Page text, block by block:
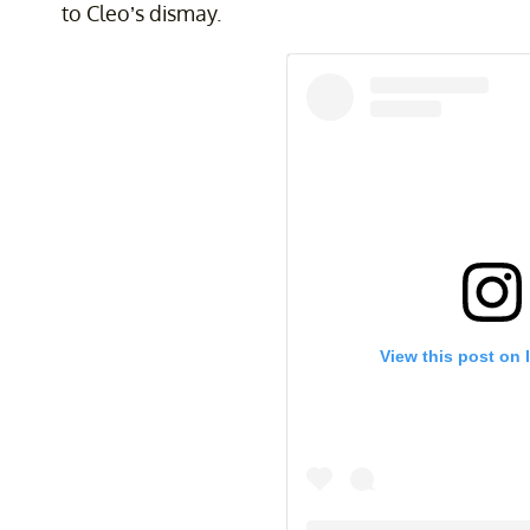
to Cleo’s dismay.
View this post on